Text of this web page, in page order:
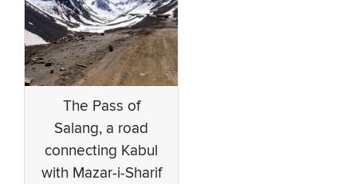
The Pass of
Salang, a road
connecting Kabul
with Mazar-i-Sharif